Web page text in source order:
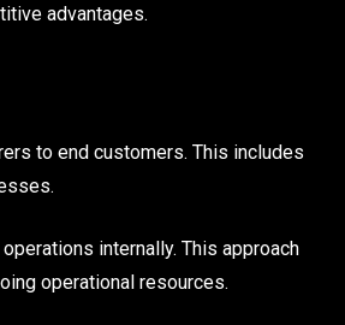
advantages.
to end customers. This includes
internally. This approach
operational resources.